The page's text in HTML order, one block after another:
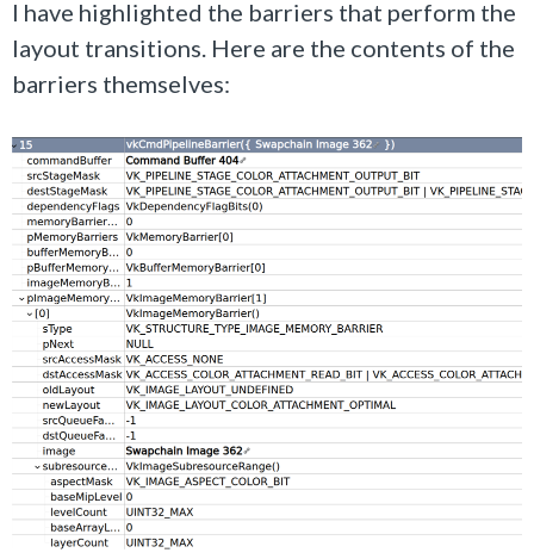
I have highlighted the barriers that perform the
layout transitions. Here are the contents of the
barriers themselves: